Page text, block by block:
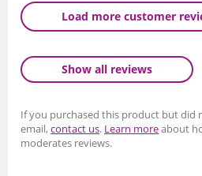
Load more customer
Show all reviews
If you purchased this product but did
email,contact us. Learn moreabout
moderates reviews.